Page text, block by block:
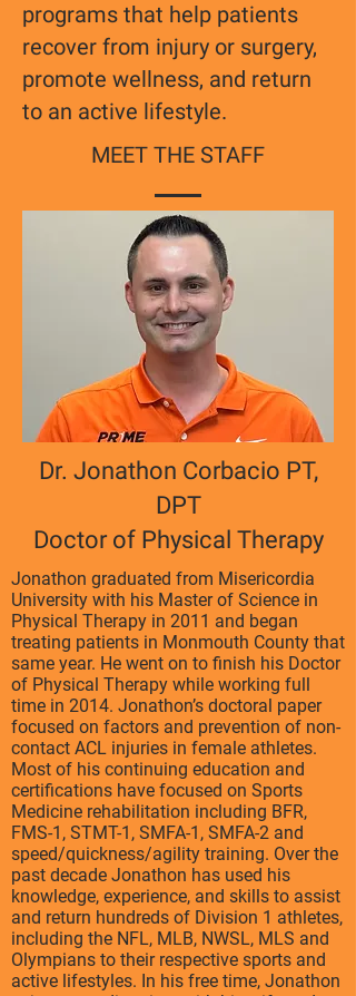
programs that help patients
recover from injury or surgery,
promote wellness, and return
to an active lifestyle.
MEET THE STAFF
Dr. Jonathon Corbacio PT,
DPT
Doctor of Physical Therapy
Jonathon graduated from Misericordia
University with his Master of Science in
Physical Therapy in 2011 and began
treating patients in Monmouth County that
same year. He went on to finish his Doctor
of Physical Therapy while working full
time in 2014. Jonathon’s doctoral paper
focused on factors and prevention of non-
contact ACL injuries in female athletes.
Most of his continuing education and
certifications have focused on Sports
Medicine rehabilitation including BFR,
FMS-1, STMT-1, SMFA-1, SMFA-2 and
speed/quickness/agility training. Over the
past decade Jonathon has used his
knowledge, experience, and skills to assist
and return hundreds of Division 1 athletes,
including the NFL, MLB, NWSL, MLS and
Olympians to their respective sports and
active lifestyles. In his free time, Jonathon